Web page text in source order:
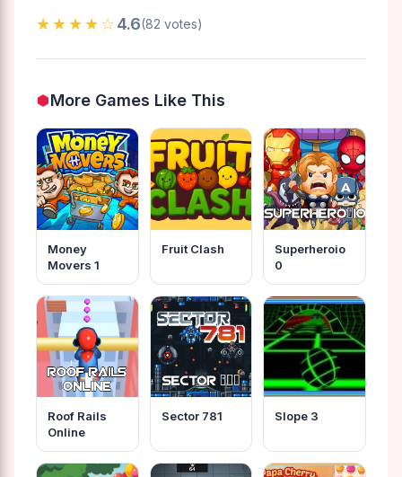
★★★★☆4.6(82 votes)
More Games Like This
Money
Movers 1
Fruit Clash
Superheroio
0
Roof Rails
Online
Sector 781 Slope 3